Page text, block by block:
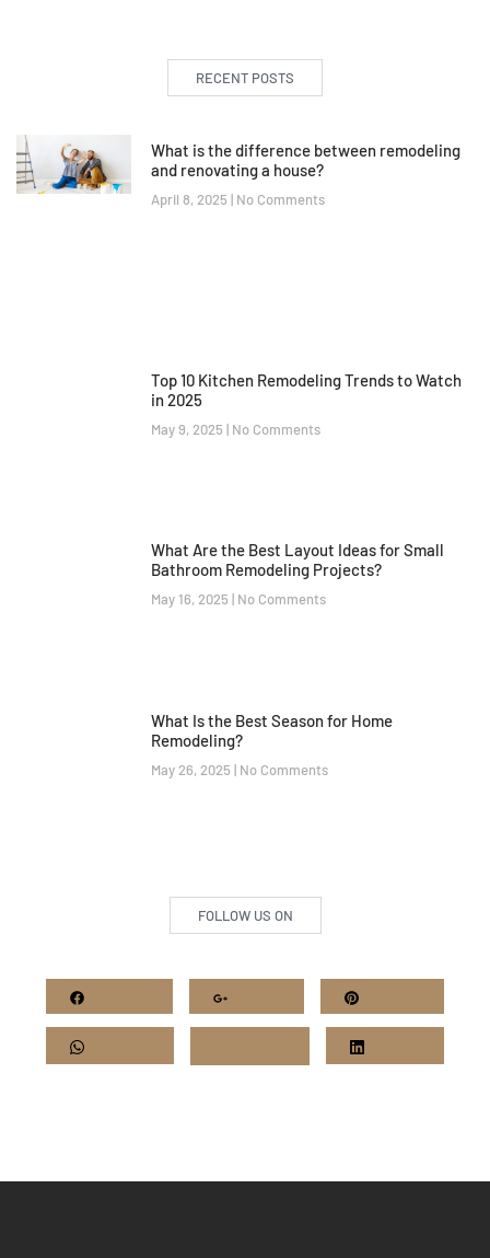
RECENT POSTS
What is the difference between remodeling
and renovating a house?
April 8, 2025 No Comments
Top 10 Kitchen Remodeling Trends to Watch
in 2025
May 9, 2025 No Comments
What Are the Best Layout Ideas for Small
Bathroom Remodeling Projects?
May 16, 2025 No Comments
What Is the Best Season for Home
Remodeling?
May 26, 2025 No Comments
FOLLOW US ON